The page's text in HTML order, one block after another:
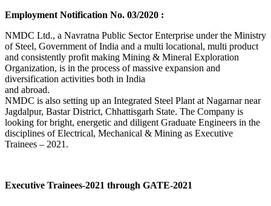
Employment Notification No. 03/2020 :
NMDC Ltd., a Navratna Public Sector Enterprise under the Ministry
of Steel, Government of India and a multi locational, multi product
and consistently profit making Mining & Mineral Exploration
Organization, is in the process of massive expansion and
diversification activities both in India
and abroad.
NMDC is also setting up an Integrated Steel Plant at Nagarnar near
Jagdalpur, Bastar District, Chhattisgarh State. The Company is
looking for bright, energetic and diligent Graduate Engineers in the
disciplines of Electrical, Mechanical & Mining as Executive
Trainees – 2021.
Executive Trainees-2021 through GATE-2021